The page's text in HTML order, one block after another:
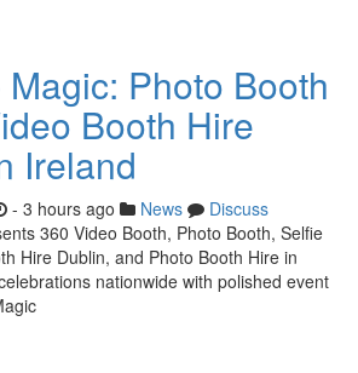
Photo Booth
Booth Hire
Ireland
- 3 hours ago News
Discuss
360 Video Booth, Photo Booth, Selfie
Hire Dublin, and Photo Booth Hire in
nationwide with polished event